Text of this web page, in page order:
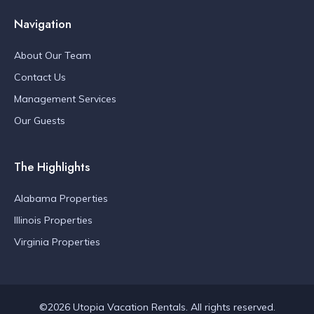
Navigation
About Our Team
Contact Us
Management Services
Our Guests
The Highlights
Alabama Properties
Illinois Properties
Virginia Properties
©2026 Utopia Vacation Rentals. All rights reserved.